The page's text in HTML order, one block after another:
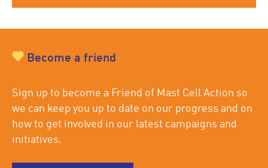
Become a friend
Sign up to become a Friend of Mast Cell Action so
we can keep you up to date on our progress and on
how to get involved in our latest campaigns and
initiatives.